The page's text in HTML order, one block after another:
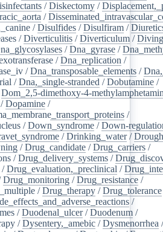
/Diskectomy /
/
/Disulfides /Disulfiram /
/Diverticulitis /Diverticulum /Diving
/Dna_gyrase /
/Dna_replication /
/Dna_transposable_elements /
/Dna,_single-stranded /Dobutamine /
Dom_2,5-dimethoxy-4-
/Dopamine /
/
/Down_syndrome /Down-
/Drinking_water/
/Drug_candidate /Drug_carriers /
/Drug_delivery_systems /
/Drug_evaluation,_preclinical /
Drug_monitoring /Drug_resistance /
/Drug_therapy /Drug_tolerance
/
/Duodenal_ulcer/Duodenum /
/Dysentery,_amebic /Dysmenorrhea